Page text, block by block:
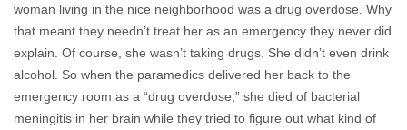
woman living in the nice neighborhood was a drug overdose. Why
that meant they needn’t treat her as an emergency they never did
explain. Of course, she wasn’t taking drugs. She didn’t even drink
alcohol. So when the paramedics delivered her back to the
emergency room as a “drug overdose,” she died of bacterial
meningitis in her brain while they tried to figure out what kind of